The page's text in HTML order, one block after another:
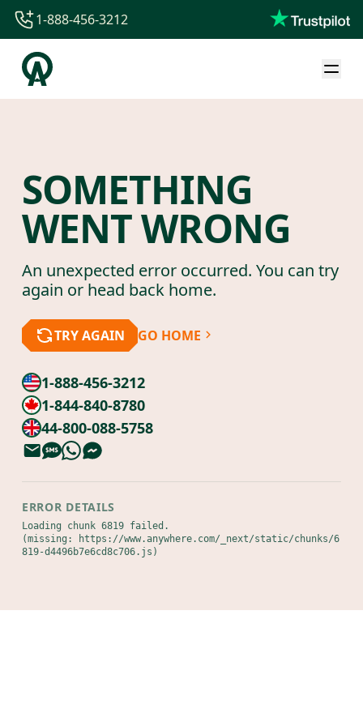
1-844-840-8780
44-800-088-5758
1-888-456-3212
SOMETHING
WENT WRONG
An unexpected error occurred. You can try
again or head back home.
TRY AGAIN GO HOME
1-888-456-3212
1-844-840-8780
44-800-088-5758
ERROR DETAILS
Loading chunk 6819 failed.
(missing: https://www.anywhere.com/_next/static/chunks/6
819-d4496b7e6cd8c706.js)